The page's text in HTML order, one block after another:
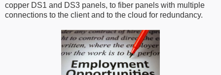
copper DS1 and DS3 panels, to fiber panels with multiple
connections to the client and to the cloud for redundancy.